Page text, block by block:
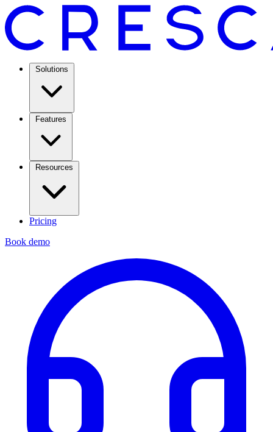
Solutions
Features
Resources
Pricing
Book demo